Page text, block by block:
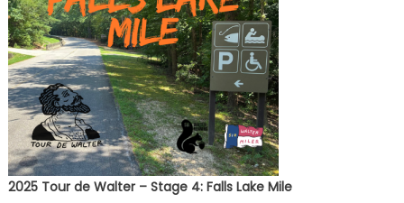
2025 Tour de Walter – Stage 4: Falls Lake Mile